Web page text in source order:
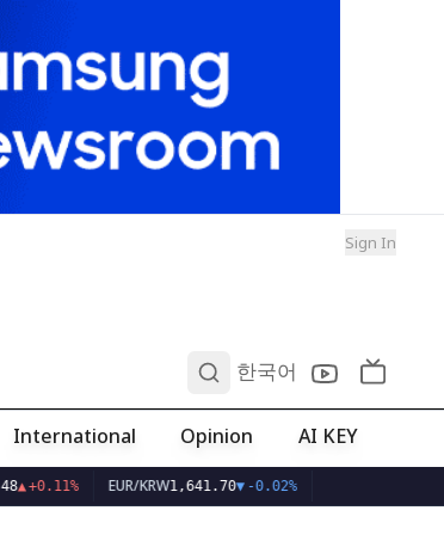
Sign In
한국어
International Opinion AI KEY
+0.11% EUR/KRW1,641.70▼ -0.02%